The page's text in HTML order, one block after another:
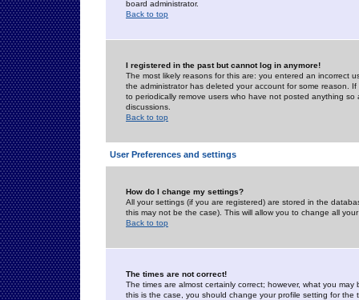
board administrator.
Back to top
I registered in the past but cannot log in anymore!
The most likely reasons for this are: you entered an incorrect
the administrator has deleted your account for some reason.
to periodically remove users who have not posted anything
discussions.
Back to top
User Preferences and settings
How do I change my settings?
All your settings (if you are registered) are stored in the
this may not be the case). This will allow you to change all
Back to top
The times are not correct!
The times are almost certainly correct; however, what you
this is the case, you should change your profile setting for